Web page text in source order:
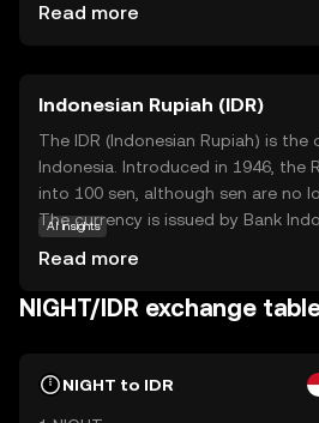
Midnight can be used for secure
transactions, ensuring that your
private. This focus on privacy and
Midnight a compelling choice for
crypto world, offering a safe entry
currency trading while sparking
of secure transactions.
Read more
Indonesian Rupiah (IDR)
The IDR (Indonesian Rupiah) is
Indonesia. Introduced in 1946, the
into 100 sen, although sen are no
The currency is issued by Bank
range from 50 to 1,000 Rupiah. The
role in Indonesia's economy,
AI insights
Read more
NIGHT/IDR exchange
NIGHT to IDR